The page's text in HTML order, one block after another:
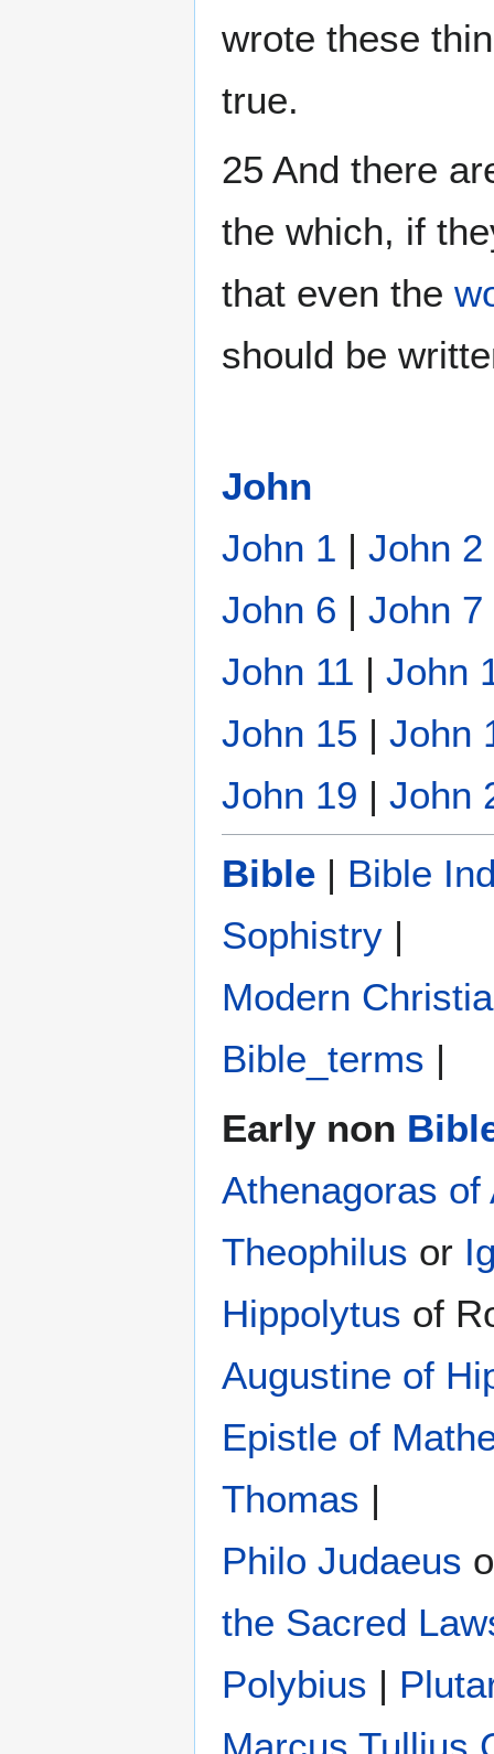
wrote these
true.
25 And there
the which, if
that even the
should be
John
John 1 | John 2
John 6 | John 7
John 11 | John
John 15 | John
John 19 | John
Bible | Bible
Sophistry‎ |
Modern
Bible_terms |
Early non
Athenagoras of
Theophilus or
Hippolytus of
Augustine of
Epistle of
Thomas |
Philo Judaeus
the Sacred
Polybius ‎ |